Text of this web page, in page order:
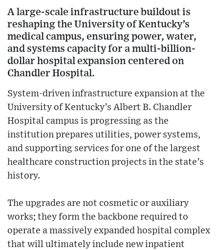
A large-scale infrastructure buildout is
reshaping the University of Kentucky’s
medical campus, ensuring power, water,
and systems capacity for a multi-billion-
dollar hospital expansion centered on
Chandler Hospital.
System-driven infrastructure expansion at the
University of Kentucky’s Albert B. Chandler
Hospital campus is progressing as the
institution prepares utilities, power systems,
and supporting services for one of the largest
healthcare construction projects in the state’s
history.
The upgrades are not cosmetic or auxiliary
works; they form the backbone required to
operate a massively expanded hospital complex
that will ultimately include new inpatient